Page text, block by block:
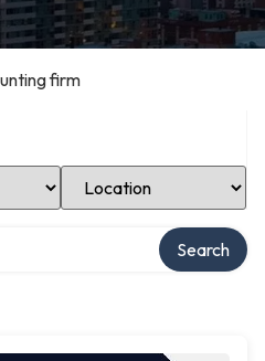
firm
Select Location
Search